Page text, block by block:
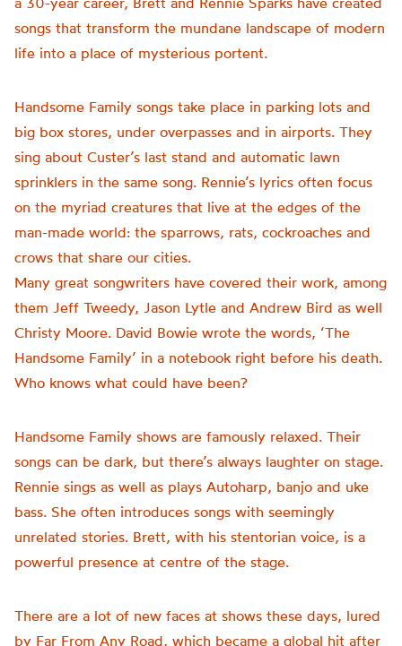
songs that transform the mundane landscape of modern
life into a place of mysterious portent.
Handsome Family songs take place in parking lots and
big box stores, under overpasses and in airports. They
sing about Custer’s last stand and automatic lawn
sprinklers in the same song. Rennie’s lyrics often focus
on the myriad creatures that live at the edges of the
man-made world: the sparrows, rats, cockroaches and
crows that share our cities.
Many great songwriters have covered their work, among
them Jeff Tweedy, Jason Lytle and Andrew Bird as well
Christy Moore. David Bowie wrote the words, ‘The
Handsome Family’ in a notebook right before his death.
Who knows what could have been?
Handsome Family shows are famously relaxed. Their
songs can be dark, but there’s always laughter on stage.
Rennie sings as well as plays Autoharp, banjo and uke
bass. She often introduces songs with seemingly
unrelated stories. Brett, with his stentorian voice, is a
powerful presence at centre of the stage.
There are a lot of new faces at shows these days, lured
by Far From Any Road, which became a global hit after